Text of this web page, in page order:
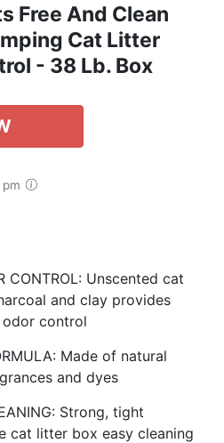
Free And Clean
Cat Litter
- 38 Lb. Box
CONTROL: Unscented cat
and clay provides
control
Made of natural
and dyes
Strong, tight
cat litter box easy cleaning